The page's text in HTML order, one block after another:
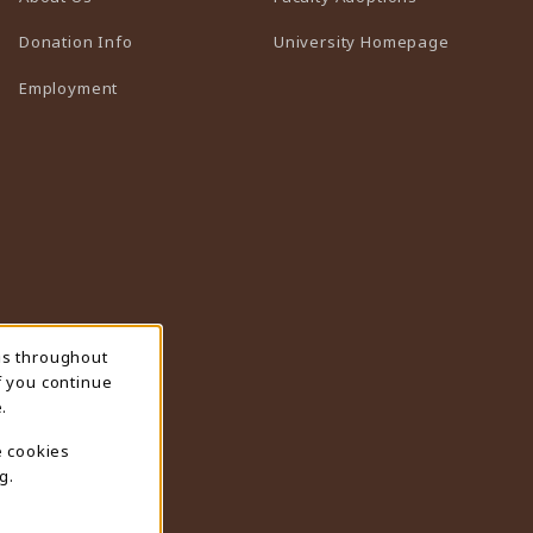
Donation Info
Employment
University Homepage
throughout
continue
cookies